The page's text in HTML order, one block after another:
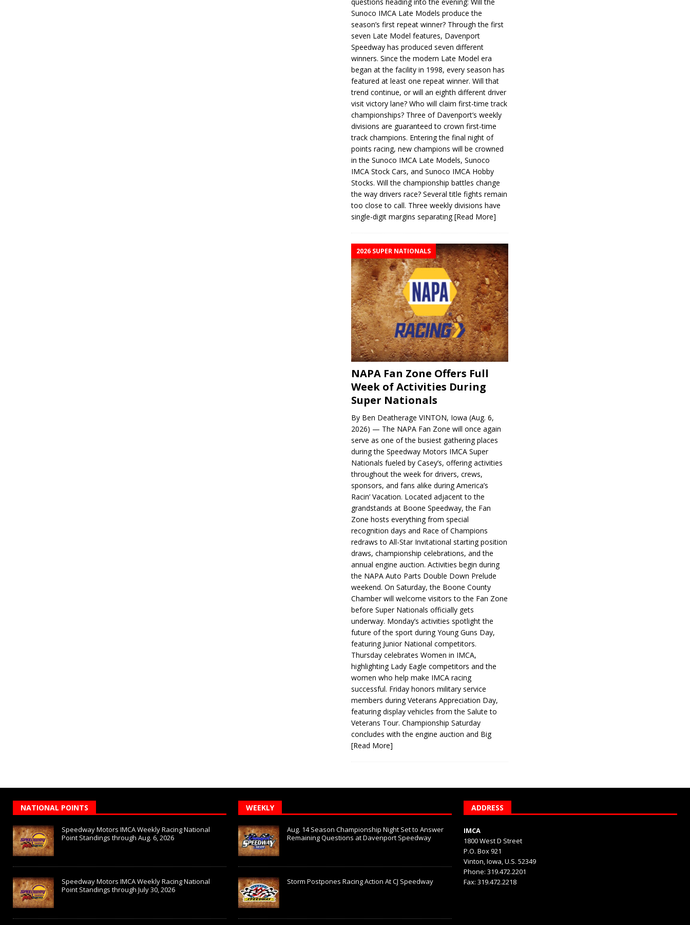
Sunoco IMCA Late Models produce the
season’s first repeat winner? Through the first
seven Late Model features, Davenport
Speedway has produced seven different
winners. Since the modern Late Model era
began at the facility in 1998, every season has
featured at least one repeat winner. Will that
trend continue, or will an eighth different driver
visit victory lane? Who will claim first-time track
championships? Three of Davenport’s weekly
divisions are guaranteed to crown first-time
track champions. Entering the final night of
points racing, new champions will be crowned
in the Sunoco IMCA Late Models, Sunoco
IMCA Stock Cars, and Sunoco IMCA Hobby
Stocks. Will the championship battles change
the way drivers race? Several title fights remain
too close to call. Three weekly divisions have
single-digit margins separating[Read More]
2026 SUPER NATIONALS
NAPA Fan Zone Offers Full
Week of Activities During
Super Nationals
By Ben Deatherage VINTON, Iowa (Aug. 6,
2026) — The NAPA Fan Zone will once again
serve as one of the busiest gathering places
during the Speedway Motors IMCA Super
Nationals fueled by Casey’s, offering activities
throughout the week for drivers, crews,
sponsors, and fans alike during America’s
Racin’ Vacation. Located adjacent to the
grandstands at Boone Speedway, the Fan
Zone hosts everything from special
recognition days and Race of Champions
redraws to All-Star Invitational starting position
draws, championship celebrations, and the
annual engine auction. Activities begin during
the NAPA Auto Parts Double Down Prelude
weekend. On Saturday, the Boone County
Chamber will welcome visitors to the Fan Zone
before Super Nationals officially gets
underway. Monday’s activities spotlight the
future of the sport during Young Guns Day,
featuring Junior National competitors.
Thursday celebrates Women in IMCA,
highlighting Lady Eagle competitors and the
women who help make IMCA racing
successful. Friday honors military service
members during Veterans Appreciation Day,
featuring display vehicles from the Salute to
Veterans Tour. Championship Saturday
concludes with the engine auction and Big
[Read More]
NATIONAL POINTS
Speedway Motors IMCA Weekly Racing National
Point Standings through Aug. 6, 2026
Speedway Motors IMCA Weekly Racing National
Point Standings through July 30, 2026
WEEKLY
Aug. 14 Season Championship Night Set to Answer
Remaining Questions at Davenport Speedway
Storm Postpones Racing Action At CJ Speedway
ADDRESS
IMCA
1800 West D Street
P.O. Box 921
Vinton, Iowa, U.S. 52349
Phone: 319.472.2201
Fax: 319.472.2218